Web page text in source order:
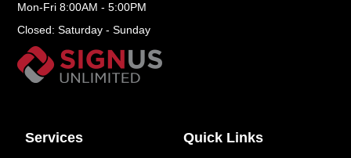
Quick Links
Services
Mon-Fri 8:00AM - 5:00PM
Closed: Saturday - Sunday